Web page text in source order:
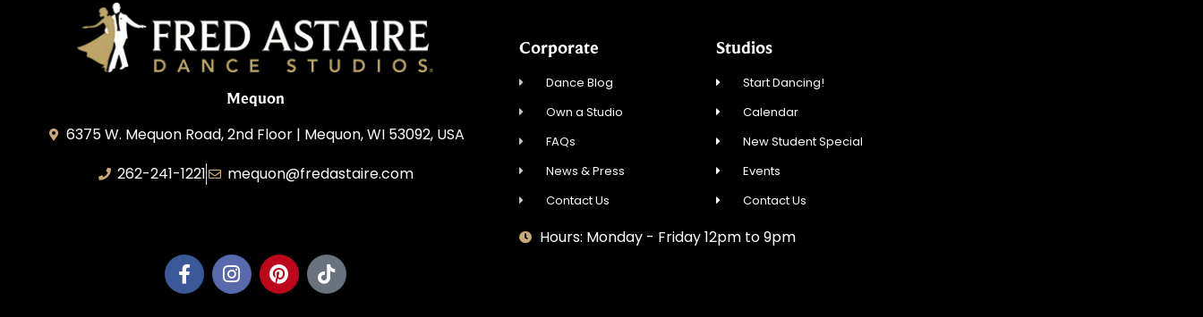
Mequon
6375 W. Mequon Road, 2nd Floor | Mequon, WI 53092, USA
262-241-1221
mequon@fredastaire.com
Corporate
Dance Blog
Own a Studio
FAQs
News & Press
Contact Us
Studios
Start Dancing!
Calendar
New Student Special
Events
Contact Us
Hours: Monday - Friday 12pm to 9pm